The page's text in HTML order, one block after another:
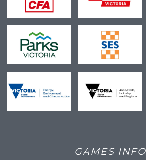
GAMES INFO